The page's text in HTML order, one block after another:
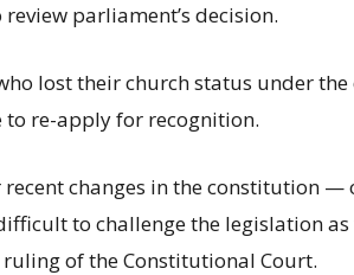
parliament’s decision.
lost their church status under
to re-apply for recognition.
recent changes in the constitution
to challenge the legislation
ruling of the Constitutional Court.